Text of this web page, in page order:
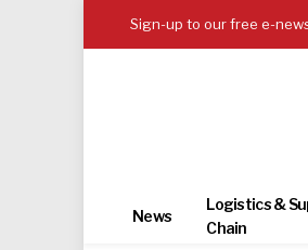
Sign-up to our free e-
News
Logistics &
Chain